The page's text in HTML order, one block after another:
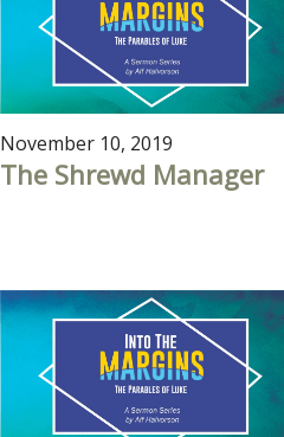
November 10, 2019
The Shrewd Manager